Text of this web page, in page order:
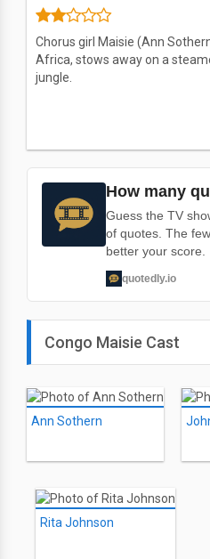
Chorus girl Maisie (Ann
Africa, stows away on a
jungle.
How many
Guess the TV
of quotes. The
better your score.
quotedly.io
Congo Maisie Cast
Ann Sothern
Rita Johnson